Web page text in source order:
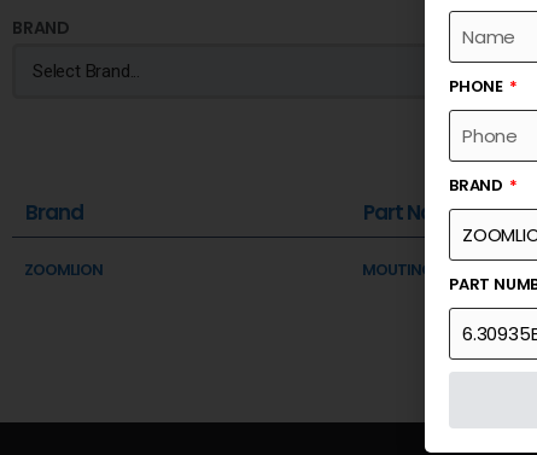
BRAND
Brand Part Name
ZOOMLION MOUTING SHAFT OF
PHONE
BRAND
PART